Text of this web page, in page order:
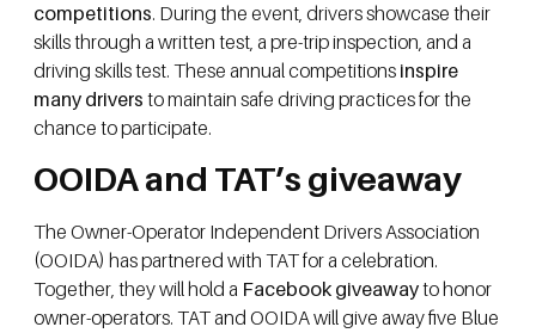
competitions. During the event, drivers showcase their
skills through a written test, a pre-trip inspection, and a
driving skills test. These annual competitions inspire
many drivers to maintain safe driving practices for the
chance to participate.
OOIDA and TAT’s giveaway
The Owner-Operator Independent Drivers Association
(OOIDA) has partnered with TAT for a celebration.
Together, they will hold a Facebook giveawayto honor
owner-operators. TAT and OOIDA will give away five Blue